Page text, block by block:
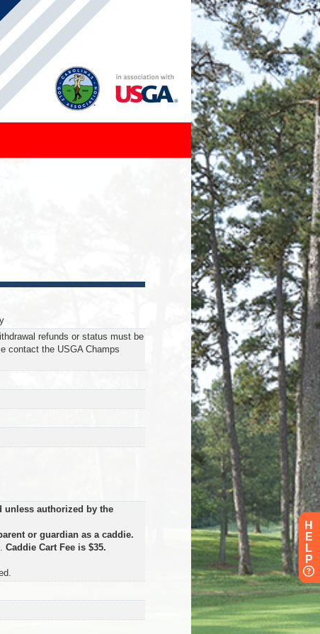
refunds or status must be
contact the USGA Champs
authorized by the
or guardian as a caddie.
Caddie Cart Fee is $35.
H
E
L
P